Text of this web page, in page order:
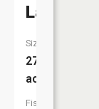
Lake
Size:
27
acres
Fish